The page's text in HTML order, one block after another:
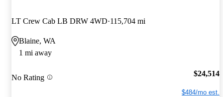
LT Crew Cab LB DRW 4WD 115,704 mi
Blaine, WA
1 mi away
No Rating $24,514
$484/mo est.